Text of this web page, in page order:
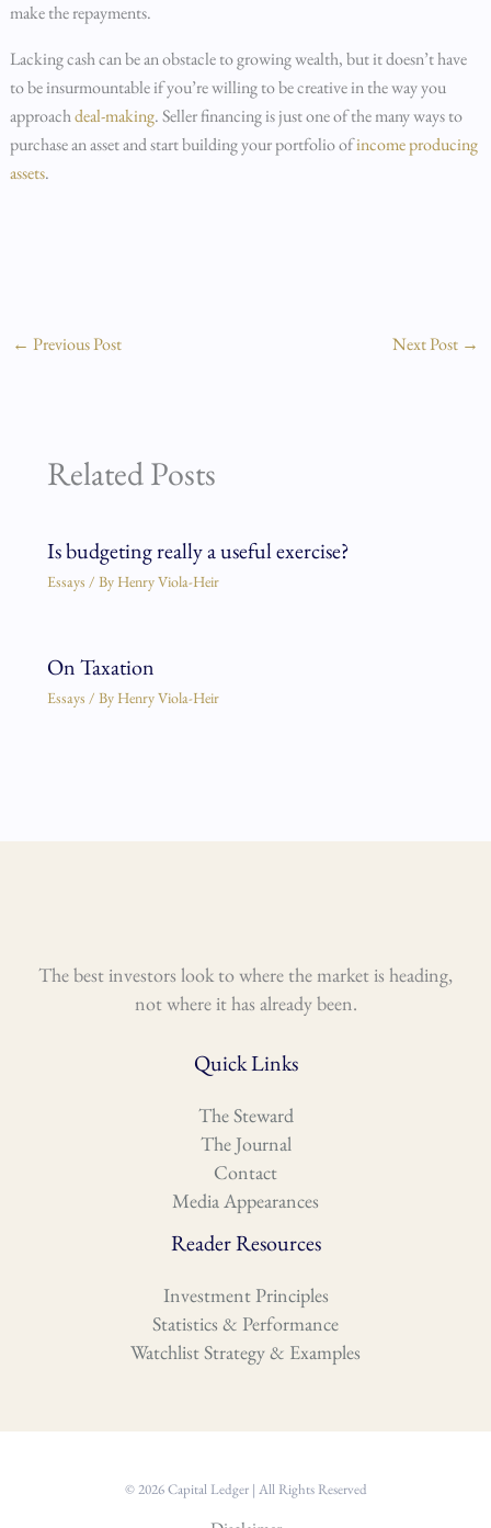
make the repayments.
Lacking cash can be an obstacle to growing wealth, but it doesn’t have
to be insurmountable if you’re willing to be creative in the way you
approachdeal-making. Seller financing is just one of the many ways to
purchase an asset and start building your portfolio ofincome producing
assets.
← Previous Post Next Post →
Related Posts
Is budgeting really a useful exercise?
Essays / By Henry Viola-Heir
On Taxation
Essays / By Henry Viola-Heir
The best investors look to where the market is heading,
not where it has already been.
Quick Links
The Steward
The Journal
Contact
Media Appearances
Reader Resources
Investment Principles
Statistics & Performance
Watchlist Strategy & Examples
© 2026 Capital Ledger | All Rights Reserved